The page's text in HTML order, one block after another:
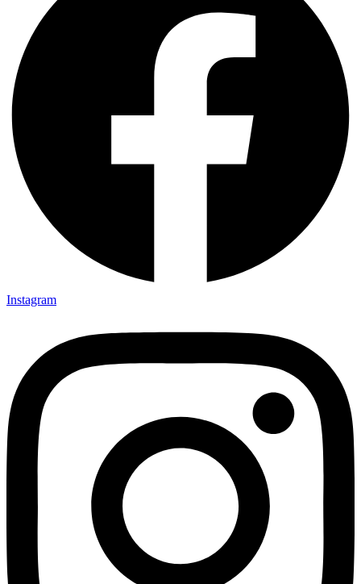
Instagram